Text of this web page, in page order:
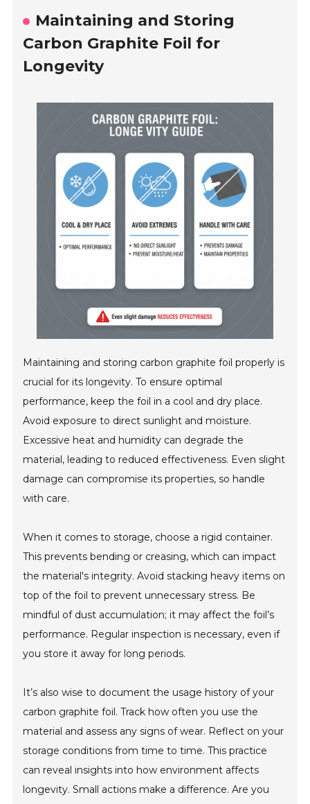
Maintaining and Storing
Carbon Graphite Foil for
Longevity
Maintaining and storing carbon graphite foil properly is
crucial for its longevity. To ensure optimal
performance, keep the foil in a cool and dry place.
Avoid exposure to direct sunlight and moisture.
Excessive heat and humidity can degrade the
material, leading to reduced effectiveness. Even slight
damage can compromise its properties, so handle
with care.
When it comes to storage, choose a rigid container.
This prevents bending or creasing, which can impact
the material's integrity. Avoid stacking heavy items on
top of the foil to prevent unnecessary stress. Be
mindful of dust accumulation; it may affect the foil’s
performance. Regular inspection is necessary, even if
you store it away for long periods.
It’s also wise to document the usage history of your
carbon graphite foil. Track how often you use the
material and assess any signs of wear. Reflect on your
storage conditions from time to time. This practice
can reveal insights into how environment affects
longevity. Small actions make a difference. Are you